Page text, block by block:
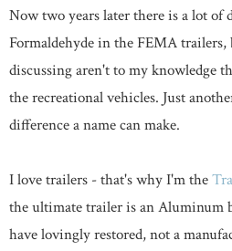
Now two years later there is a lot of
Formaldehyde in the FEMA
discussing aren't to my knowledge
the recreational vehicles. Just
difference a name can make.
I love trailers - that's why I'm the
the ultimate trailer is an Aluminum
have lovingly restored, not a